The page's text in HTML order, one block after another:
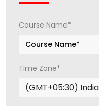
Course Name*
Time Zone*